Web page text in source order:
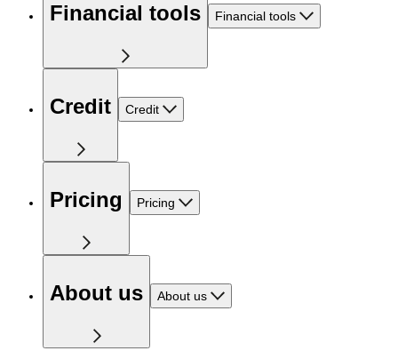
Financial tools Financial tools
Credit Credit
Pricing Pricing
About us About us